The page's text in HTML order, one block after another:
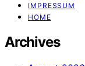
IMPRESSUM
HOME
Archives